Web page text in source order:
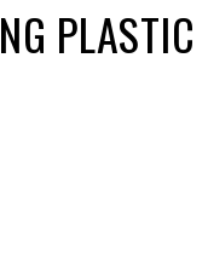
PLASTIC